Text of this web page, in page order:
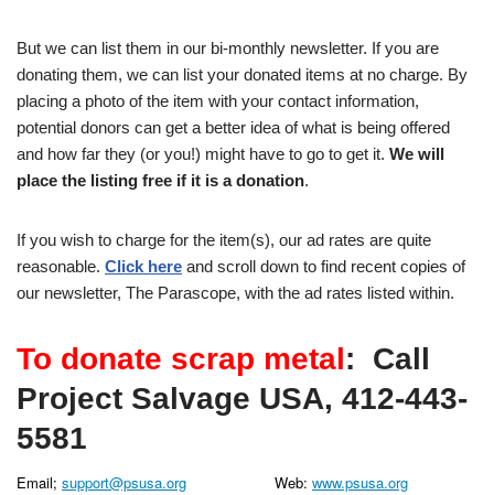
But we can list them in our bi-monthly newsletter. If you are
donating them, we can list your donated items at no charge. By
placing a photo of the item with your contact information,
potential donors can get a better idea of what is being offered
and how far they (or you!) might have to go to get it. We will
place the listing free if it is a donation.
If you wish to charge for the item(s), our ad rates are quite
reasonable. Click here and scroll down to find recent copies of
our newsletter, The Parascope, with the ad rates listed within.
To donate scrap metal: Call
Project Salvage USA, 412-443-
5581
Email; support@psusa.org Web: www.psusa.org